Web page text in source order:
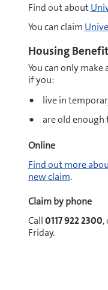
Find out about
You can claim
Housing Benefit
You can only
if you:
live in
are old enough
Online
Find out more
new claim.
Claim by phone
Call0117 922 2300,
Friday.